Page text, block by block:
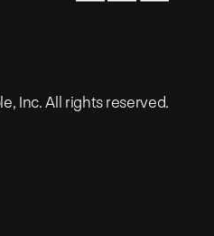
Inc. All rights reserved.